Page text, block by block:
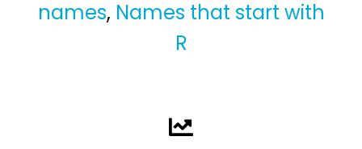
names, Names that start with
R